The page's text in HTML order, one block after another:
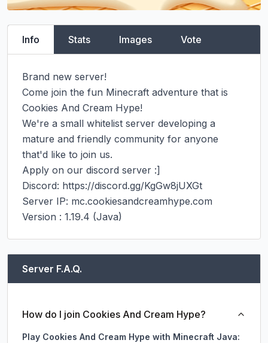
Info Stats Images Vote
Brand new server!
Come join the fun Minecraft adventure that is
Cookies And Cream Hype!
We're a small whitelist server developing a
mature and friendly community for anyone
that'd like to join us.
Apply on our discord server :]
Discord: https://discord.gg/KgGw8jUXGt
Server IP: mc.cookiesandcreamhype.com
Version : 1.19.4 (Java)
Server F.A.Q.
How do I join Cookies And Cream Hype?
Play Cookies And Cream Hype with Minecraft Java: